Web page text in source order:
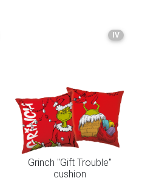
IV
Grinch "Gift Trouble"
cushion